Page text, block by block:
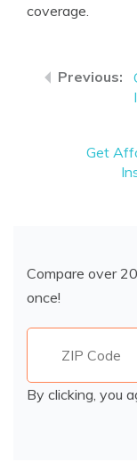
coverage.
Get
Compare over
once!
By clicking, you